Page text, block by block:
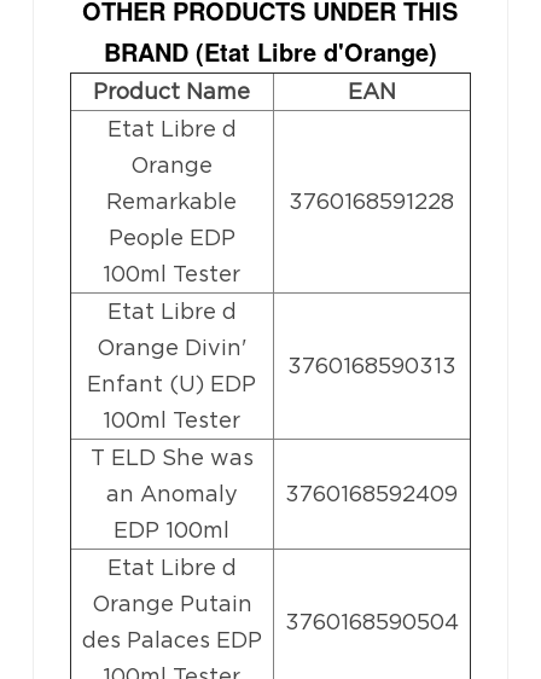
OTHER PRODUCTS UNDER THIS
BRAND (Etat Libre d'Orange)
Product Name
EAN
Etat Libre d
Orange
Remarkable
People EDP
100ml Tester
3760168591228
Etat Libre d
Orange Divin'
Enfant (U) EDP
100ml Tester
3760168590313
T ELD She was
an Anomaly
EDP 100ml
3760168592409
Etat Libre d
Orange Putain
des Palaces EDP
3760168590504